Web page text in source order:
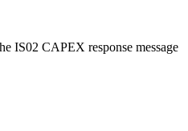
IS02 CAPEX response message